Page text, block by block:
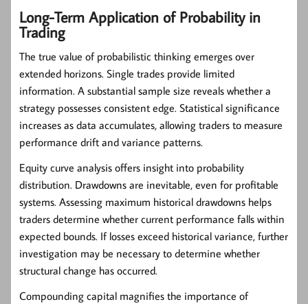
Long-Term Application of Probability in
Trading
The true value of probabilistic thinking emerges over
extended horizons. Single trades provide limited
information. A substantial sample size reveals whether a
strategy possesses consistent edge. Statistical significance
increases as data accumulates, allowing traders to measure
performance drift and variance patterns.
Equity curve analysis offers insight into probability
distribution. Drawdowns are inevitable, even for profitable
systems. Assessing maximum historical drawdowns helps
traders determine whether current performance falls within
expected bounds. If losses exceed historical variance, further
investigation may be necessary to determine whether
structural change has occurred.
Compounding capital magnifies the importance of